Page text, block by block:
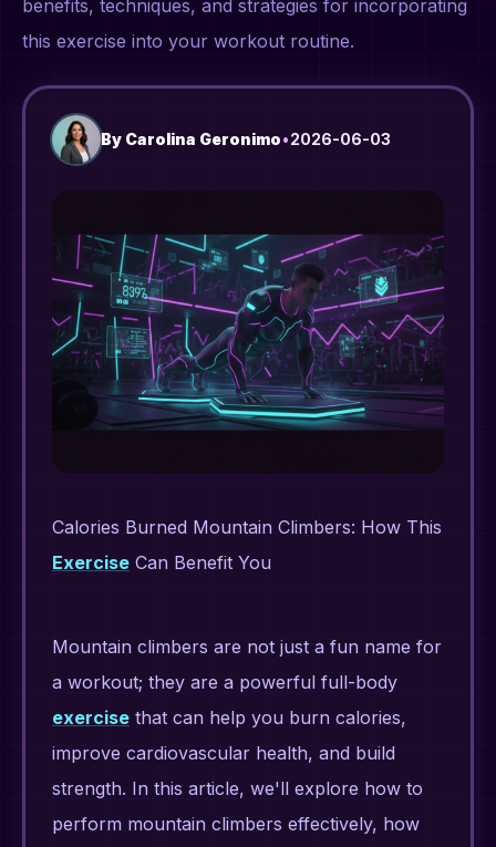
benefits, techniques, and strategies for incorporating
this exercise into your workout routine.
By Carolina Geronimo•2026-06-03
Calories Burned Mountain Climbers: How This
Exercise Can Benefit You
Mountain climbers are not just a fun name for
a workout; they are a powerful full-body
exercise that can help you burn calories,
improve cardiovascular health, and build
strength. In this article, we'll explore how to
perform mountain climbers effectively, how